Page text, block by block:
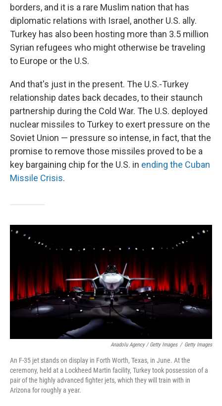
borders, and it is a rare Muslim nation that has
diplomatic relations with Israel, another U.S. ally.
Turkey has also been hosting more than 3.5 million
Syrian refugees who might otherwise be traveling
to Europe or the U.S.
And that's just in the present. The U.S.-Turkey
relationship dates back decades, to their staunch
partnership during the Cold War. The U.S. deployed
nuclear missiles to Turkey to exert pressure on the
Soviet Union — pressure so intense, in fact, that the
promise to remove those missiles proved to be a
key bargaining chip for the U.S. in ending the Cuban
Missile Crisis.
Anadolu Agency / Getty Images / Getty Images
An F-35 jet stands on display in Forth Worth, Texas, in June. At the
ceremony, held at a Lockheed Martin facility, Turkey took possession of a
pair of the highly advanced fighter jets, which they will train with in
Arizona for roughly a year.